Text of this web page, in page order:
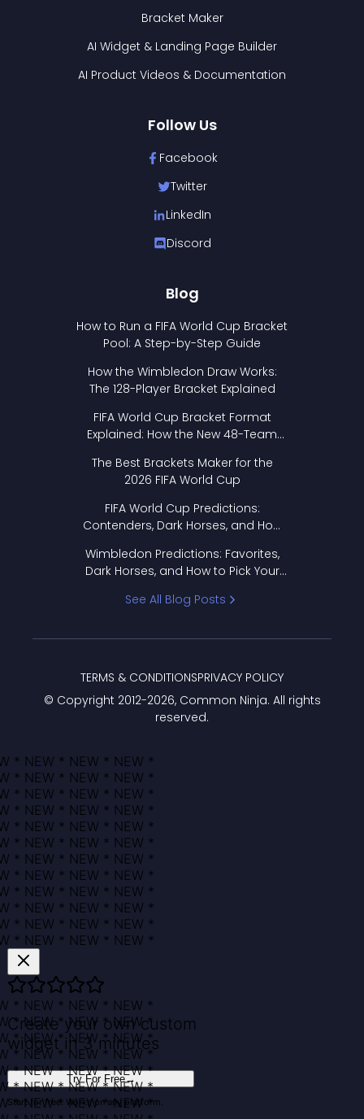
Bracket Maker
AI Widget & Landing Page Builder
AI Product Videos & Documentation
Follow Us
Facebook
Twitter
LinkedIn
Discord
Blog
How to Run a FIFA World Cup Bracket
Pool: A Step-by-Step Guide
How the Wimbledon Draw Works:
The 128-Player Bracket Explained
FIFA World Cup Bracket Format
Explained: How the New 48-Team
The Best Brackets Maker for the
2026 FIFA World Cup
FIFA World Cup Predictions:
Contenders, Dark Horses, and How
Wimbledon Predictions: Favorites,
Dark Horses, and How to Pick Your
See All Blog Posts
© Copyright 2012-2026, Common Ninja. All rights
reserved.
TERMS & CONDITIONSPRIVACY POLICY